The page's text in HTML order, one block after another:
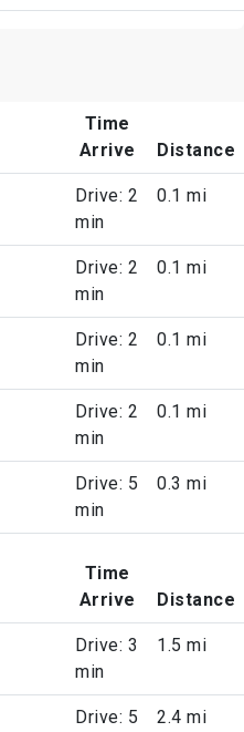
Time
Arrive
Distance
Drive: 2
min
0.1 mi
Drive: 2
min
0.1 mi
Drive: 2
min
0.1 mi
Drive: 2
min
0.1 mi
Drive: 5
min
0.3 mi
Time
Arrive
Distance
Drive: 3
min
1.5 mi
Drive: 5
2.4 mi